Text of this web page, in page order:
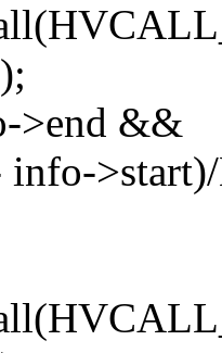
>end &&
info-